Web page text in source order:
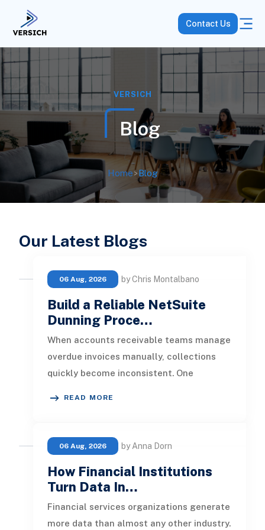
Contact Us
VERSICH
Blog
Home>Blog
Our Latest Blogs
06 Aug, 2026 by Chris Montalbano
Build a Reliable NetSuite
Dunning Proce…
When accounts receivable teams manage
overdue invoices manually, collections
quickly become inconsistent. One
READ MORE
06 Aug, 2026 by Anna Dorn
How Financial Institutions
Turn Data In…
Financial services organizations generate
more data than almost any other industry.